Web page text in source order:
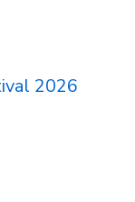
2026